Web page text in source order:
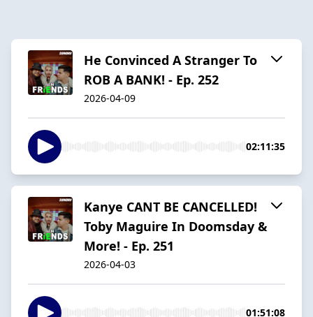
He Convinced A Stranger To
ROB A BANK! - Ep. 252
2026-04-09
02:11:35
Kanye CANT BE CANCELLED!
Toby Maguire In Doomsday &
More! - Ep. 251
2026-04-03
01:51:08